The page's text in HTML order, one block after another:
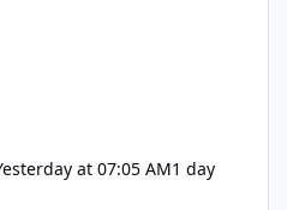
at 07:05 AM1 day